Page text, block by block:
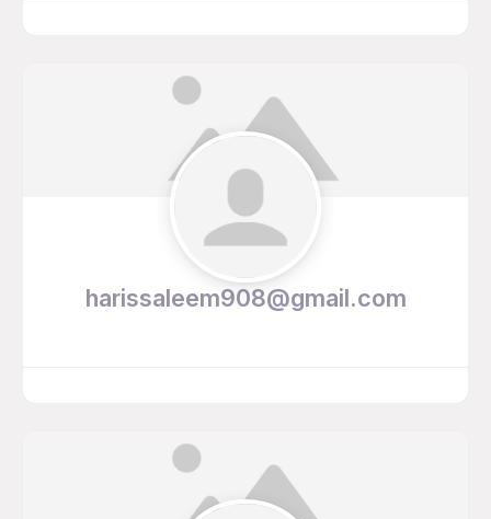
harissaleem908@gmail.com